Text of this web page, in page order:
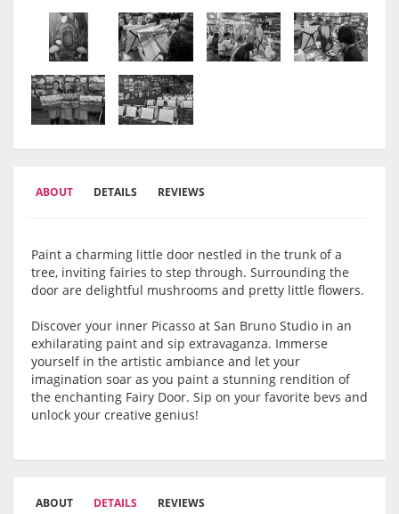
ABOUT DETAILS REVIEWS
Paint a charming little door nestled in the trunk of a
tree, inviting fairies to step through. Surrounding the
door are delightful mushrooms and pretty little flowers.
Discover your inner Picasso at San Bruno Studio in an
exhilarating paint and sip extravaganza. Immerse
yourself in the artistic ambiance and let your
imagination soar as you paint a stunning rendition of
the enchanting Fairy Door. Sip on your favorite bevs and
unlock your creative genius!
ABOUT DETAILS REVIEWS